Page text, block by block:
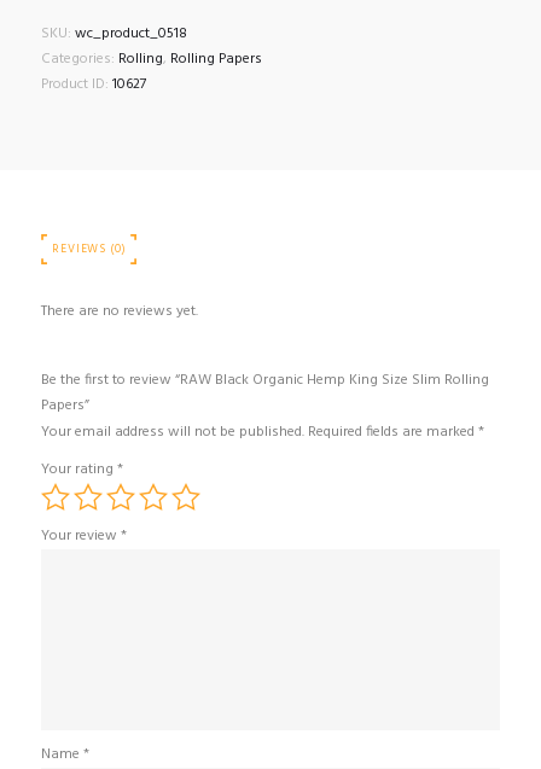
SKU: wc_product_0518
Categories: Rolling, Rolling Papers
Product ID: 10627
REVIEWS (0)
There are no reviews yet.
Be the first to review “RAW Black Organic Hemp King Size Slim Rolling
Papers”
Your email address will not be published. Required fields are marked *
Your rating *
Your review *
Name *